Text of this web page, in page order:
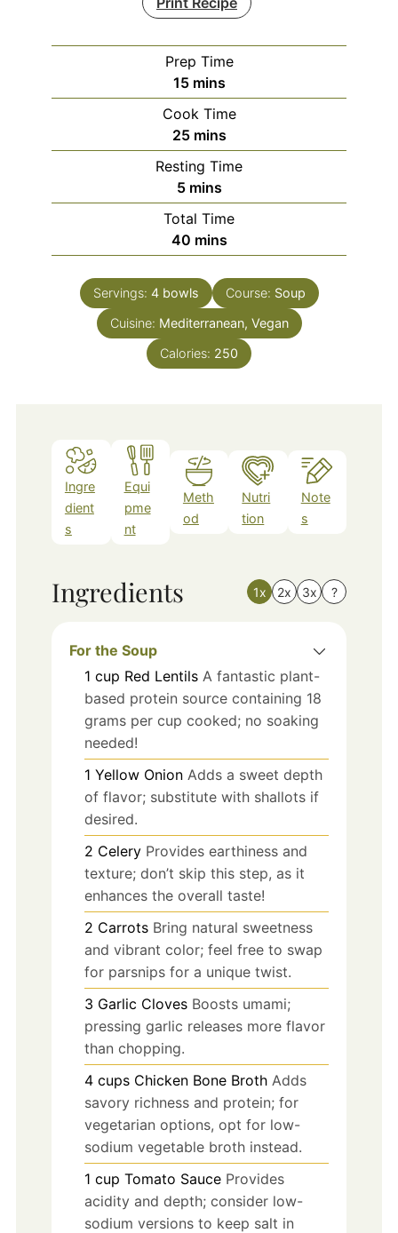
Prep Time
15minutes
mins
Cook Time
25minutes
mins
Resting Time
5minutes
mins
Total Time
40minutes
mins
Servings: 4 bowls Course: Soup
Cuisine: Mediterranean, Vegan
Calories: 250
Ingre
dient
s
Equi
pme
nt
Meth
od
Nutri
tion
Note
s
Ingredients 1x 2x 3x ?
For the Soup
1 cup Red Lentils A fantastic plant-
based protein source containing 18
grams per cup cooked; no soaking
needed!
1 Yellow Onion Adds a sweet depth
of flavor; substitute with shallots if
desired.
2 Celery Provides earthiness and
texture; don’t skip this step, as it
enhances the overall taste!
2 Carrots Bring natural sweetness
and vibrant color; feel free to swap
for parsnips for a unique twist.
3 Garlic Cloves Boosts umami;
pressing garlic releases more flavor
than chopping.
4 cups Chicken Bone Broth Adds
savory richness and protein; for
vegetarian options, opt for low-
sodium vegetable broth instead.
1 cup Tomato Sauce Provides
acidity and depth; consider low-
sodium versions to keep salt in